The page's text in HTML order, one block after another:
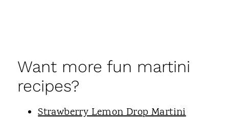
Want more fun martini
recipes?
Strawberry Lemon Drop Martini